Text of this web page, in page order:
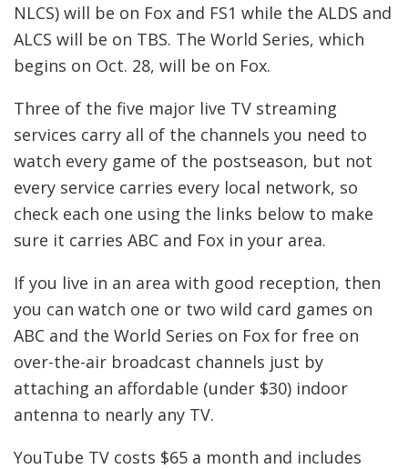
NLCS) will be on Fox and FS1 while the ALDS and
ALCS will be on TBS. The World Series, which
begins on Oct. 28, will be on Fox.
Three of the five major live TV streaming
services carry all of the channels you need to
watch every game of the postseason, but not
every service carries every local network, so
check each one using the links below to make
sure it carries ABC and Fox in your area.
If you live in an area with good reception, then
you can watch one or two wild card games on
ABC and the World Series on Fox for free on
over-the-air broadcast channels just by
attaching an affordable (under $30) indoor
antenna to nearly any TV.
YouTube TV costs $65 a month and includes